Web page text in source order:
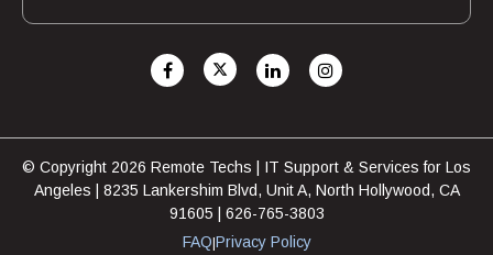
© Copyright 2026 Remote Techs | IT Support & Services for Los
Angeles | 8235 Lankershim Blvd, Unit A, North Hollywood, CA
91605 | 626-765-3803
FAQ|Privacy Policy